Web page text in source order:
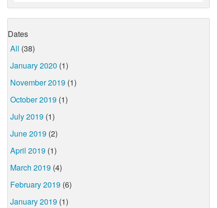
Dates
All (38)
January 2020 (1)
November 2019 (1)
October 2019 (1)
July 2019 (1)
June 2019 (2)
April 2019 (1)
March 2019 (4)
February 2019 (6)
January 2019 (1)